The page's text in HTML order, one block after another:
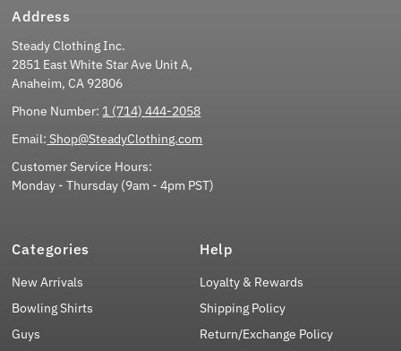
Address
Steady Clothing Inc.
2851 East White Star Ave Unit A,
Anaheim, CA 92806
Phone Number: 1 (714) 444-2058
Email: Shop@SteadyClothing.com
Customer Service Hours:
Monday - Thursday (9am - 4pm PST)
Categories
New Arrivals
Bowling Shirts
Guys
Help
Loyalty & Rewards
Shipping Policy
Return/Exchange Policy